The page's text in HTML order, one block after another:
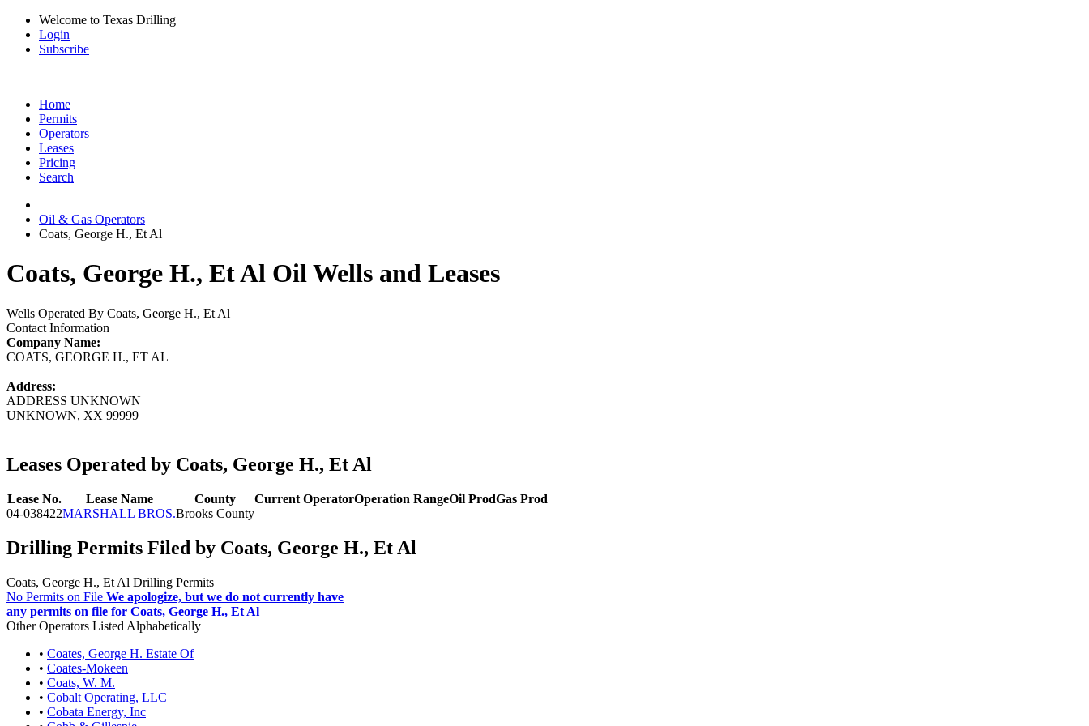
Welcome to Texas Drilling
Login
Subscribe
Home
Permits
Operators
Leases
Pricing
Search
Oil & Gas Operators
Coats, George H., Et Al
Coats, George H., Et Al Oil Wells and Leases
Wells Operated By Coats, George H., Et Al
Contact Information
Company Name:
COATS, GEORGE H., ET AL
Address:
ADDRESS UNKNOWN
UNKNOWN, XX 99999
Leases Operated by Coats, George H., Et Al
Lease No. Lease Name County Current OperatorOperation RangeOil ProdGas Prod
04-038422MARSHALL BROS.Brooks County
Drilling Permits Filed by Coats, George H., Et Al
Coats, George H., Et Al Drilling Permits
No Permits on File We apologize, but we do not currently have
any permits on file for Coats, George H., Et Al
Other Operators Listed Alphabetically
• Coates, George H. Estate Of
• Coates-Mokeen
• Coats, W. M.
• Cobalt Operating, LLC
• Cobata Energy, Inc